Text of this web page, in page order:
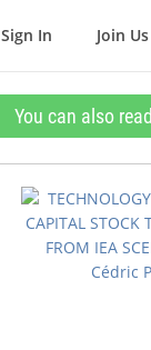
Sign In Join Us
You can also read